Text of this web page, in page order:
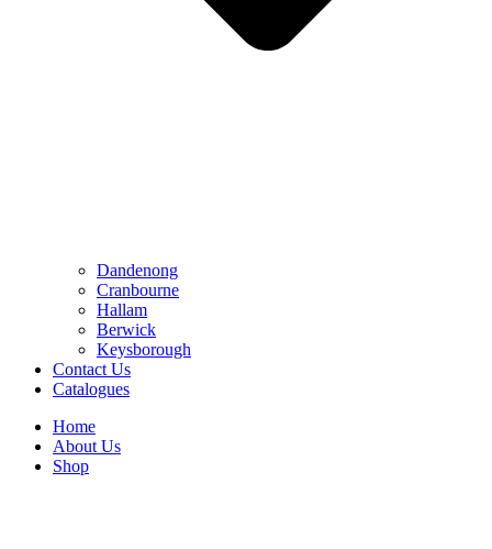
Dandenong
Cranbourne
Hallam
Berwick
Keysborough
Contact Us
Catalogues
Home
About Us
Shop